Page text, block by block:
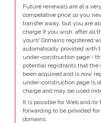
Future renewals are at a very
competative price so you
transfer away, but you are
charge if you wish, after all
yours! Domains registered
automatically provided with
under-construction page -
potential registrants that the
been acquired and is now
under-construction page is
charge and may be used
It is possible for Web and/or
forwarding to be provided for
domains.